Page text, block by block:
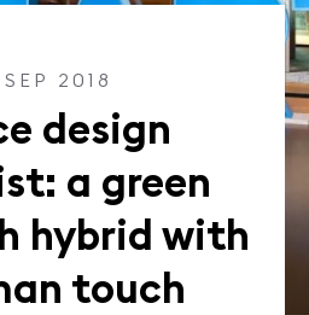
2018
design
a green
hybrid with
touch